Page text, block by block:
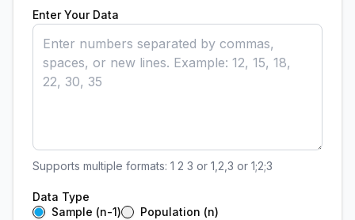
Enter Your Data
Supports multiple formats: 1 2 3 or 1,2,3 or 1;2;3
Data Type
Sample (n-1)
Population (n)